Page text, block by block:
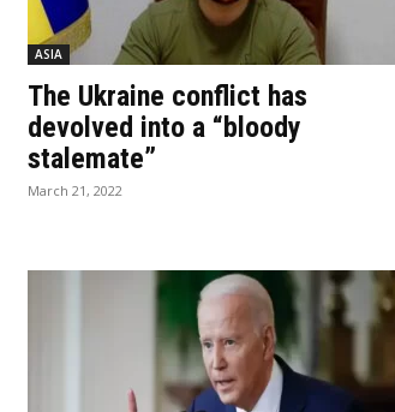
ASIA
The Ukraine conflict has
devolved into a “bloody
stalemate”
March 21, 2022